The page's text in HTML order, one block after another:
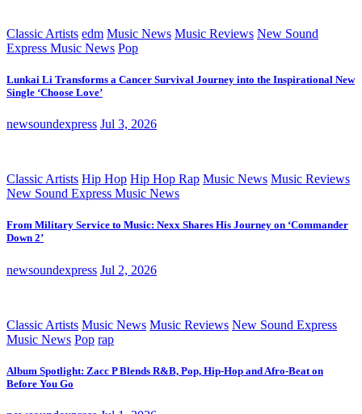
Classic Artists edm Music News Music Reviews New Sound
Express Music News Pop
Lunkai Li Transforms a Cancer Survival Journey into the Inspirational New
Single ‘Choose Love’
newsoundexpress Jul 3, 2026
Classic Artists Hip Hop Hip Hop Rap Music News Music Reviews
New Sound Express Music News
From Military Service to Music: Nexx Shares His Journey on ‘Commander
Down 2’
newsoundexpress Jul 2, 2026
Classic Artists Music News Music Reviews New Sound Express
Music News Pop rap
Album Spotlight: Zacc P Blends R&B, Pop, Hip-Hop and Afro-Beat on
Before You Go